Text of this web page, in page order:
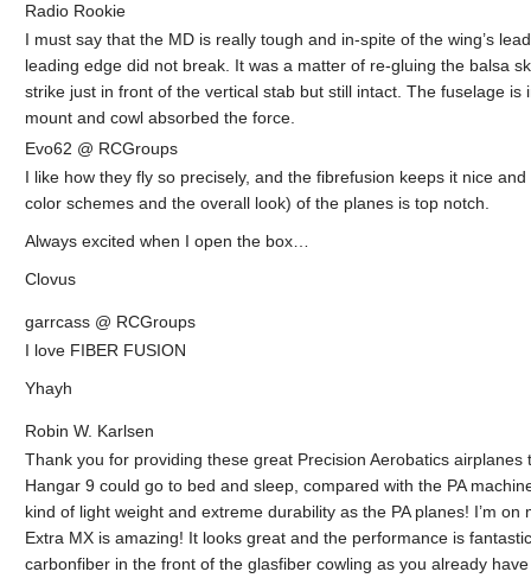
Radio Rookie
I must say that the MD is really tough and in-spite of the wing’s
leading edge did not break. It was a matter of re-gluing the balsa
strike just in front of the vertical stab but still intact. The fuselage
mount and cowl absorbed the force.
Evo62 @ RCGroups
I like how they fly so precisely, and the fibrefusion keeps it nice
color schemes and the overall look) of the planes is top notch.
Always excited when I open the box…
Clovus
garrcass @ RCGroups
I love FIBER FUSION
Yhayh
Robin W. Karlsen
Thank you for providing these great Precision Aerobatics
Hangar 9 could go to bed and sleep, compared with the PA
kind of light weight and extreme durability as the PA planes! I’m
Extra MX is amazing! It looks great and the performance is
carbonfiber in the front of the glasfiber cowling as you already